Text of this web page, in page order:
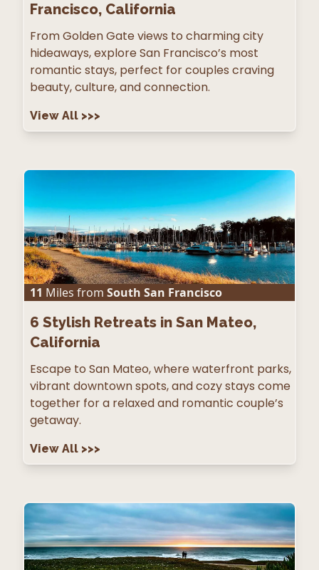
Francisco, California
From Golden Gate views to charming city
hideaways, explore San Francisco’s most
romantic stays, perfect for couples craving
beauty, culture, and connection.
View All >>>
11 Miles from South San Francisco
6 Stylish Retreats in San Mateo,
California
Escape to San Mateo, where waterfront parks,
vibrant downtown spots, and cozy stays come
together for a relaxed and romantic couple’s
getaway.
View All >>>